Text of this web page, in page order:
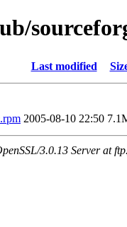
Last modified
2005-08-10 22:50
3.0.13 Server at